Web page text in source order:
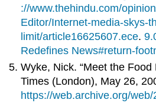
://www.thehindu.com/
Editor/Internet-media-skys-
limit/article16625607.ece.
Redefines News#return-
Wyke, Nick. “Meet the Food
Times (London), May 26,
https://web.archive.org/